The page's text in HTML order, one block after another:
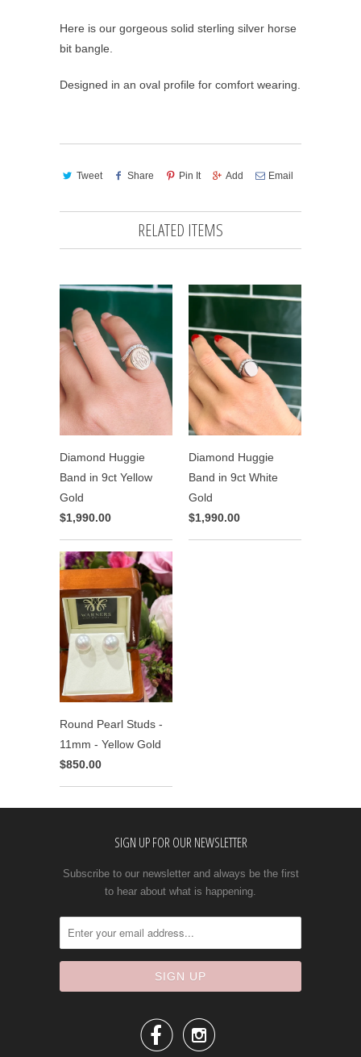
Here is our gorgeous solid sterling silver horse
bit bangle.
Designed in an oval profile for comfort wearing.
Tweet Share Pin It Add Email
RELATED ITEMS
Diamond Huggie
Band in 9ct Yellow
Gold
$1,990.00
Diamond Huggie
Band in 9ct White
Gold
$1,990.00
Round Pearl Studs -
11mm - Yellow Gold
$850.00
SIGN UP FOR OUR NEWSLETTER
Subscribe to our newsletter and always be the first
to hear about what is happening.
 